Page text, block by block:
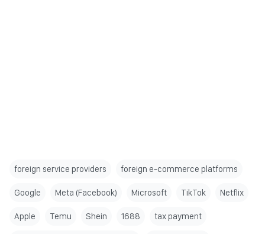
foreign service providers foreign e-commerce platforms
Google Meta (Facebook) Microsoft TikTok Netflix
Apple Temu Shein 1688 tax payment